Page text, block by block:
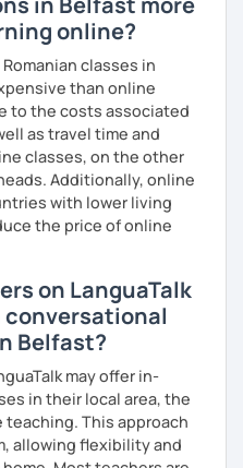
online?
classes in
than online
to the costs associated
as travel time and
classes, on the other
Additionally, online
with lower living
the price of online
on LanguaTalk
conversational
Belfast?
may offer in-
in their local area, the
This approach
allowing flexibility and